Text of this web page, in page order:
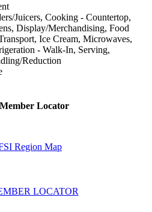
Juicers, Cooking - Countertop,
Display/Merchandising, Food
Ice Cream, Microwaves,
- Walk-In, Serving,
Reduction
Locator
LOCATOR